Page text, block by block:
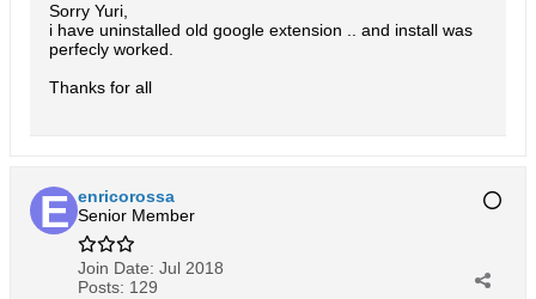
Sorry Yuri,
i have uninstalled old google extension .. and install was
perfecly worked.
Thanks for all
enricorossa
Senior Member
Join Date: Jul 2018
Posts: 129